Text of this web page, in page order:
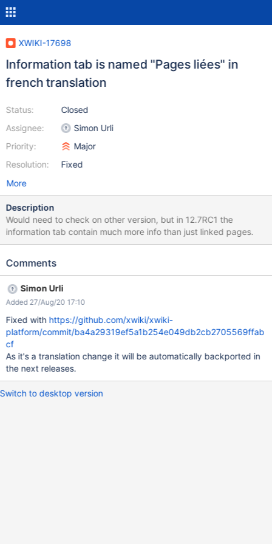
XWIKI-17698
Information tab is named "Pages liées" in
french translation
Status:
Assignee:
Priority:
Resolution:
Closed
Simon Urli
Major
Fixed
More
Description
Would need to check on other version, but in 12.7RC1 the
information tab contain much more info than just linked pages.
Comments
Simon Urli
Added 27/Aug/20 17:10
Fixed with https://github.com/xwiki/xwiki-
platform/commit/ba4a29319ef5a1b254e049db2cb2705569ffab
cf
As it's a translation change it will be automatically backported in
the next releases.
Switch to desktop version